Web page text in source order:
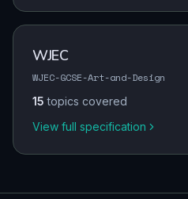
WJEC
WJEC-GCSE-Art-and-Design
15 topics covered
View full specification